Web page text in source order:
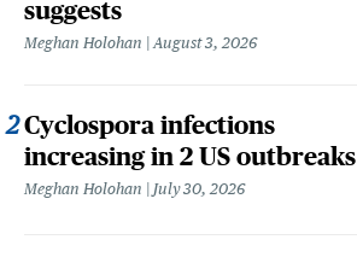
suggests
Meghan Holohan August 3, 2026
Cyclospora infections
increasing in 2 US outbreaks
Meghan Holohan July 30, 2026